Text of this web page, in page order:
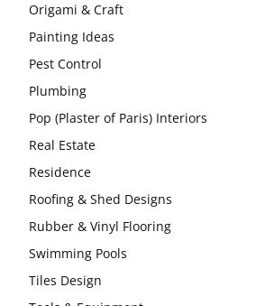
Origami & Craft
Painting Ideas
Pest Control
Plumbing
Pop (Plaster of Paris) Interiors
Real Estate
Residence
Roofing & Shed Designs
Rubber & Vinyl Flooring
Swimming Pools
Tiles Design